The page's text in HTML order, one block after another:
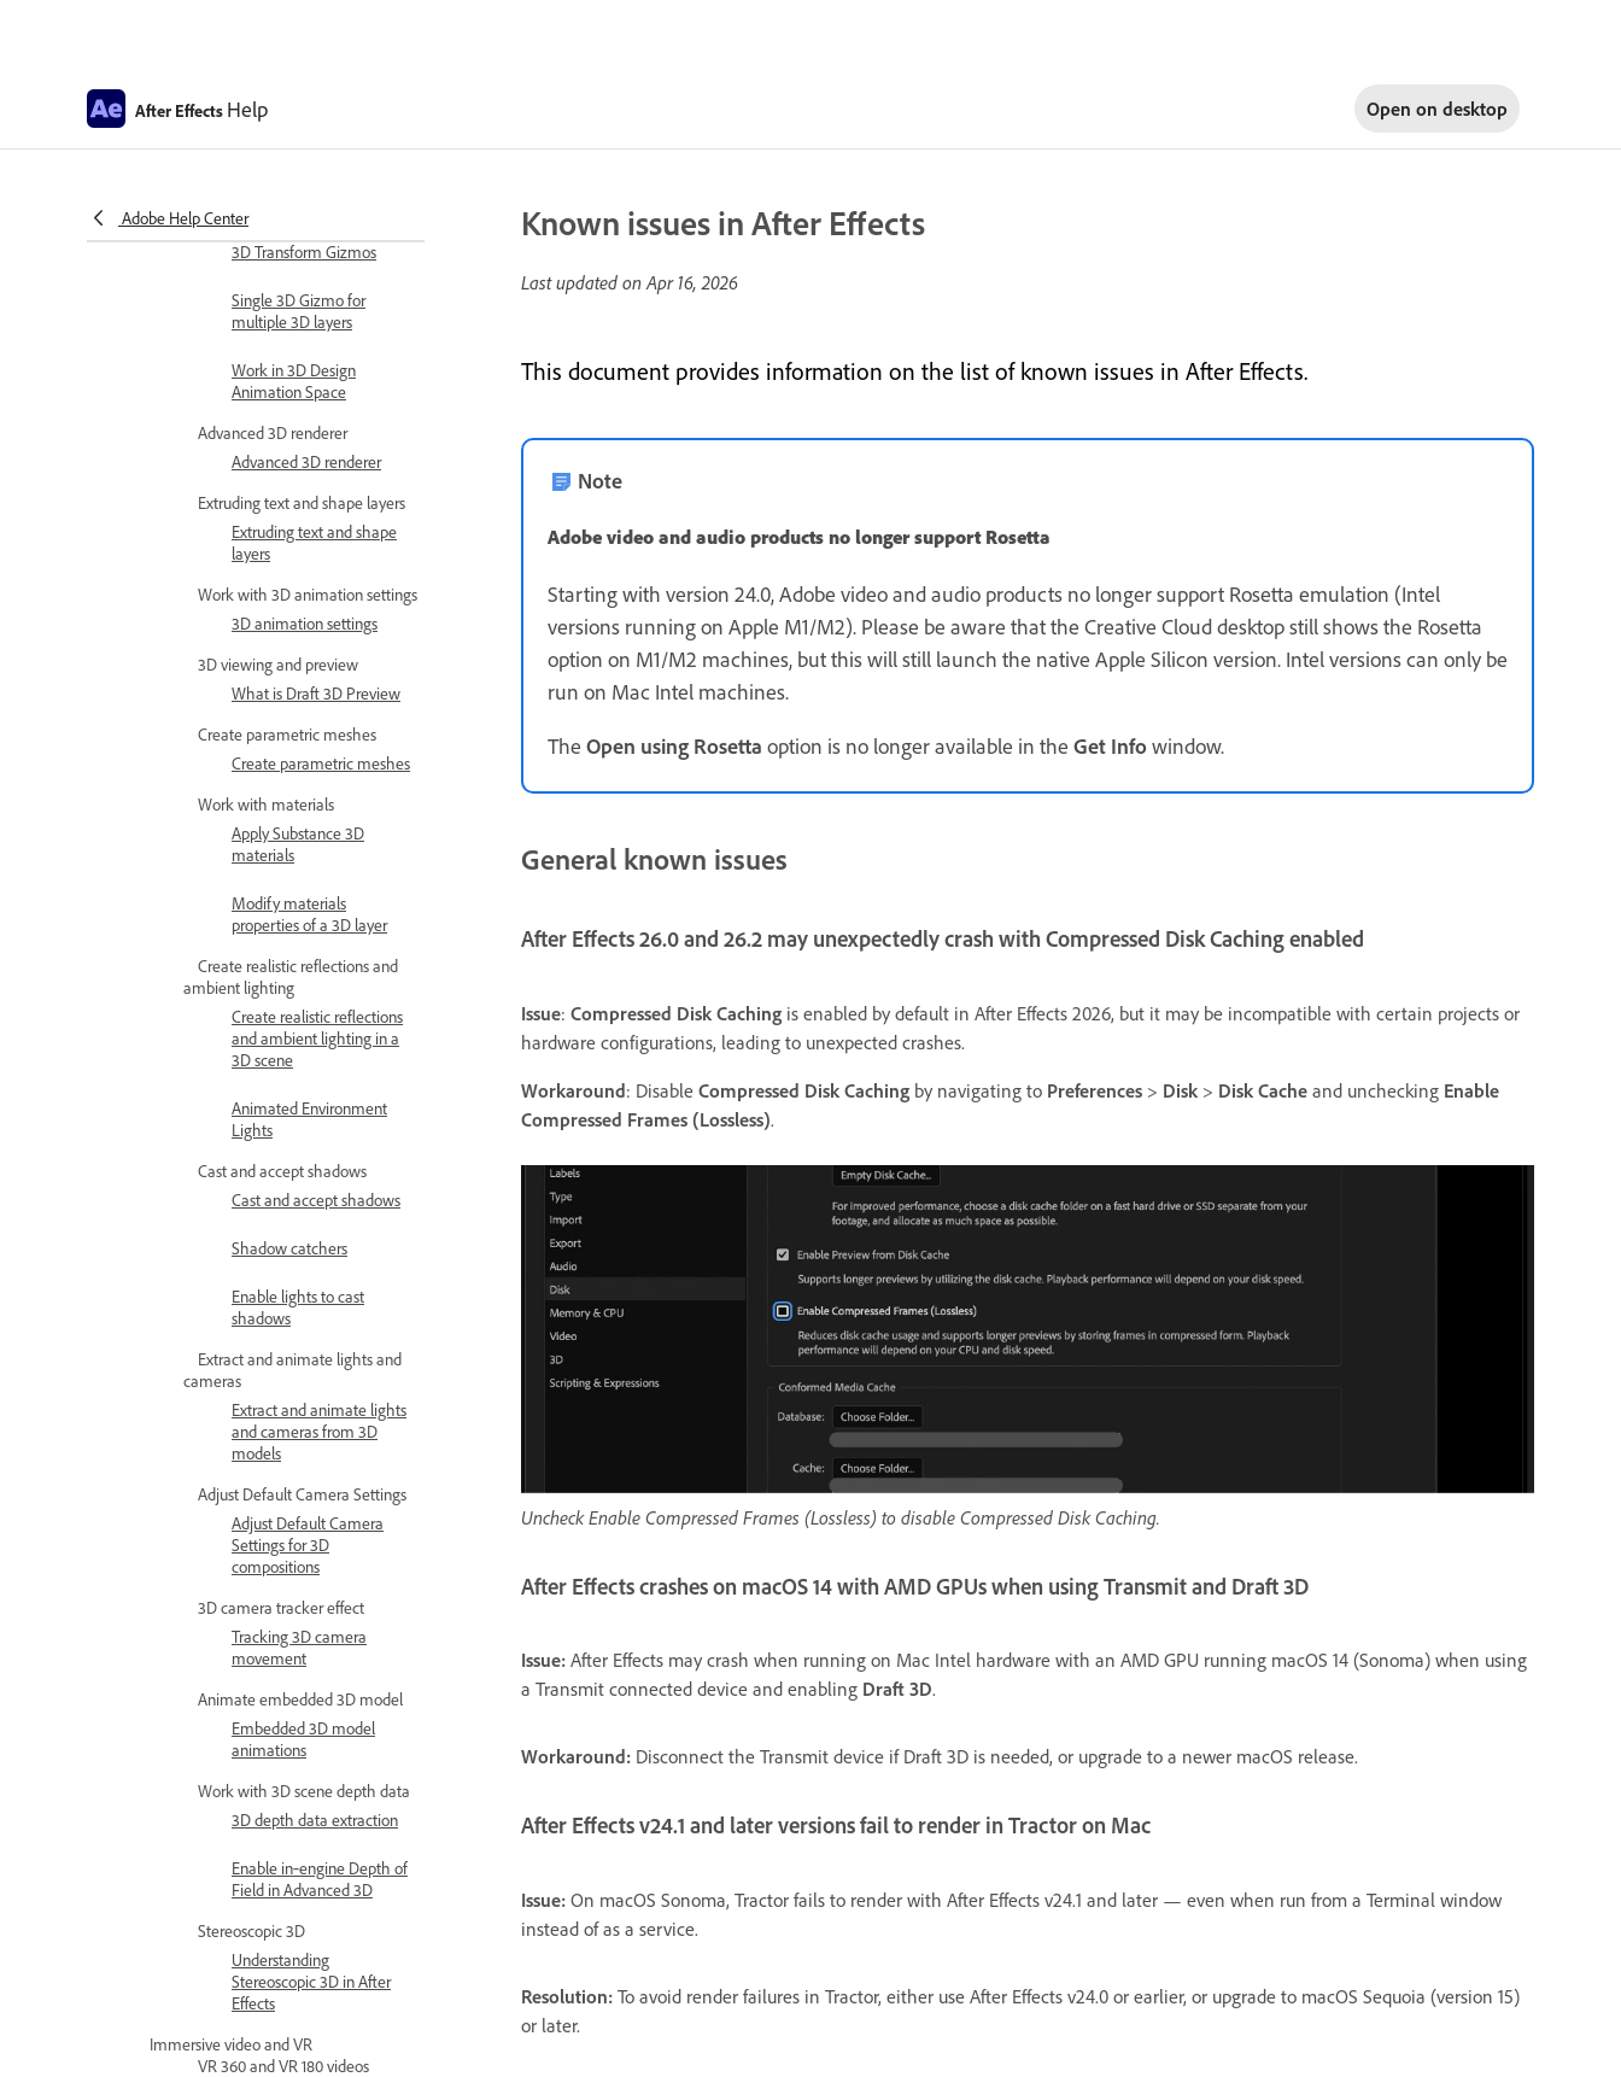
After Effects Help Open on desktop
Adobe Help Center
Automation
Work in 3D design space
3D Transform Gizmos
Single 3D Gizmo for
multiple 3D layers
Work in 3D Design
Animation Space
Advanced 3D renderer
Advanced 3D renderer
Extruding text and shape layers
Extruding text and shape
layers
Work with 3D animation settings
3D animation settings
3D viewing and preview
What is Draft 3D Preview
Create parametric meshes
Create parametric meshes
Work with materials
Apply Substance 3D
materials
Modify materials
properties of a 3D layer
Create realistic reflections and
ambient lighting
Create realistic reflections
and ambient lighting in a
3D scene
Animated Environment
Lights
Cast and accept shadows
Cast and accept shadows
Shadow catchers
Enable lights to cast
shadows
Extract and animate lights and
cameras
Extract and animate lights
and cameras from 3D
models
Adjust Default Camera Settings
Adjust Default Camera
Settings for 3D
compositions
3D camera tracker effect
Tracking 3D camera
movement
Animate embedded 3D model
Embedded 3D model
animations
Work with 3D scene depth data
3D depth data extraction
Enable in‑engine Depth of
Field in Advanced 3D
Stereoscopic 3D
Understanding
Stereoscopic 3D in After
Effects
Immersive video and VR
VR 360 and VR 180 videos
Known issues in After Effects
Last updated onApr 16, 2026
This document provides information on the list of known issues in After Effects.
Note
Adobe video and audio products no longer support Rosetta
Starting with version 24.0, Adobe video and audio products no longer support Rosetta emulation (Intel
versions running on Apple M1/M2). Please be aware that the Creative Cloud desktop still shows the Rosetta
option on M1/M2 machines, but this will still launch the native Apple Silicon version. Intel versions can only be
run on Mac Intel machines.
The Open using Rosetta option is no longer available in the Get Infowindow.
General known issues
After Effects 26.0 and 26.2 may unexpectedly crash with Compressed Disk Caching enabled
Issue: Compressed Disk Caching is enabled by default in After Effects 2026, but it may be incompatible with certain projects or
hardware configurations, leading to unexpected crashes.
Workaround: Disable Compressed Disk Caching by navigating to Preferences > Disk > Disk Cache and unchecking Enable
Compressed Frames (Lossless).
Uncheck Enable Compressed Frames (Lossless) to disable Compressed Disk Caching.
After Effects crashes on macOS 14 with AMD GPUs when using Transmit and Draft 3D
Issue: After Effects may crash when running on Mac Intel hardware with an AMD GPU running macOS 14 (Sonoma) when using
a Transmit connected device and enabling Draft 3D.
Workaround: Disconnect the Transmit device if Draft 3D is needed, or upgrade to a newer macOS release.
After Effects v24.1 and later versions fail to render in Tractor on Mac
Issue: On macOS Sonoma, Tractor fails to render with After Effects v24.1 and later — even when run from a Terminal window
instead of as a service.
Resolution: To avoid render failures in Tractor, either use After Effects v24.0 or earlier, or upgrade to macOS Sequoia (version 15)
or later.